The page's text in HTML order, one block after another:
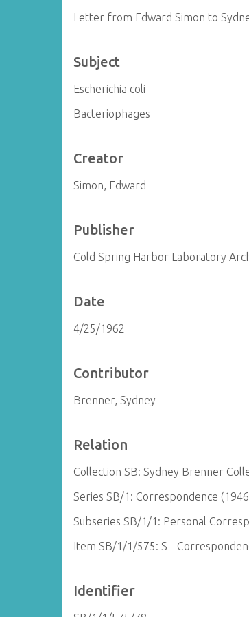
Letter from Edward Simon to
Subject
Escherichia coli
Bacteriophages
Creator
Simon, Edward
Publisher
Cold Spring Harbor Laboratory
Date
4/25/1962
Contributor
Brenner, Sydney
Relation
Collection SB: Sydney Brenner
Series SB/1: Correspondence
Subseries SB/1/1: Personal
Item SB/1/1/575: S -
Identifier